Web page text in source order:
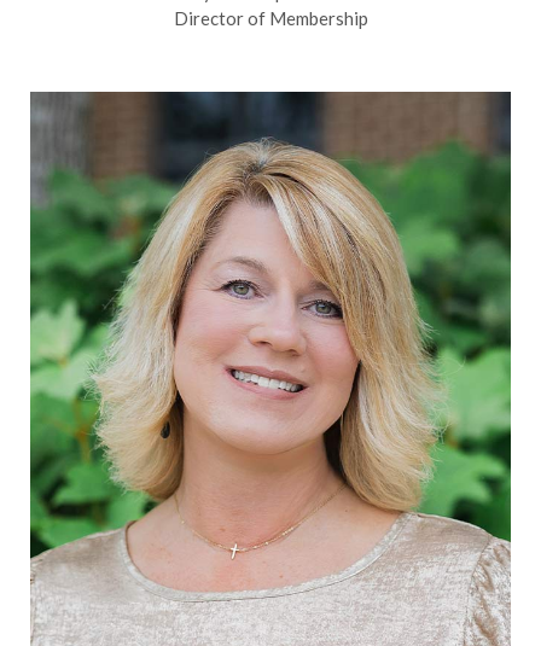
Director of Membership